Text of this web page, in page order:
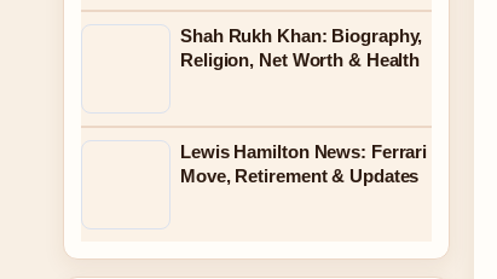
Shah Rukh Khan: Biography,
Religion, Net Worth & Health
Lewis Hamilton News: Ferrari
Move, Retirement & Updates